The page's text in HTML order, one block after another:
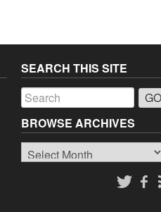
SEARCH THIS SITE
BROWSE ARCHIVES
Browse
Archives